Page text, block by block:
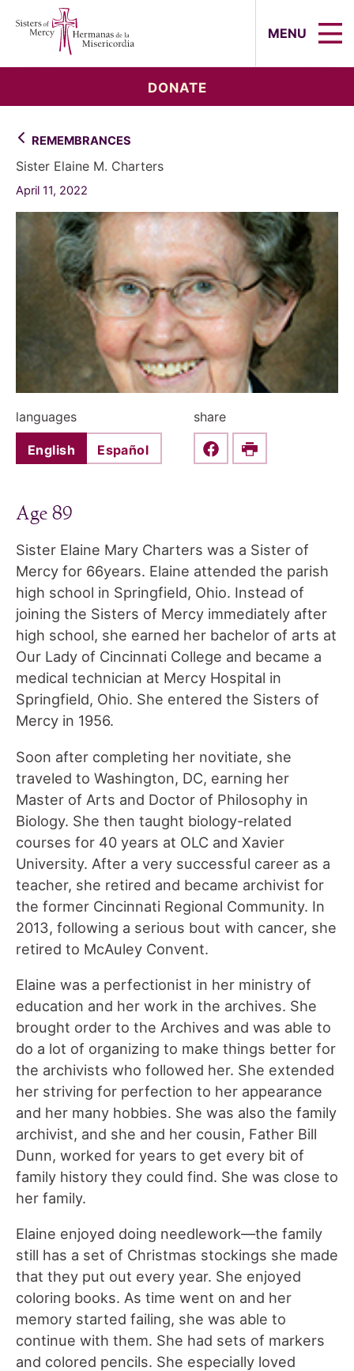
MENU
DONATE
REMEMBRANCES
Sister Elaine M. Charters
April 11, 2022
languages
English Español
share
Share this on Facebook
Print
Age 89
Sister Elaine Mary Charters was a Sister of
Mercy for 66years. Elaine attended the parish
high school in Springfield, Ohio. Instead of
joining the Sisters of Mercy immediately after
high school, she earned her bachelor of arts at
Our Lady of Cincinnati College and became a
medical technician at Mercy Hospital in
Springfield, Ohio. She entered the Sisters of
Mercy in 1956.
Soon after completing her novitiate, she
traveled to Washington, DC, earning her
Master of Arts and Doctor of Philosophy in
Biology. She then taught biology-related
courses for 40 years at OLC and Xavier
University. After a very successful career as a
teacher, she retired and became archivist for
the former Cincinnati Regional Community. In
2013, following a serious bout with cancer, she
retired to McAuley Convent.
Elaine was a perfectionist in her ministry of
education and her work in the archives. She
brought order to the Archives and was able to
do a lot of organizing to make things better for
the archivists who followed her. She extended
her striving for perfection to her appearance
and her many hobbies. She was also the family
archivist, and she and her cousin, Father Bill
Dunn, worked for years to get every bit of
family history they could find. She was close to
her family.
Elaine enjoyed doing needlework—the family
still has a set of Christmas stockings she made
that they put out every year. She enjoyed
coloring books. As time went on and her
memory started failing, she was able to
continue with them. She had sets of markers
and colored pencils. She especially loved